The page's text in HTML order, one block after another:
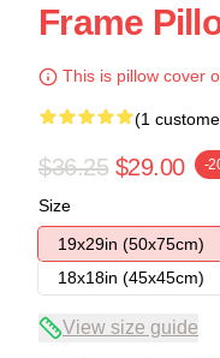
Frame
This is pillow cover
(1
$36.25 $29.00 -
Size
19x29in (50x75cm)
18x18in (45x45cm)
View size guide